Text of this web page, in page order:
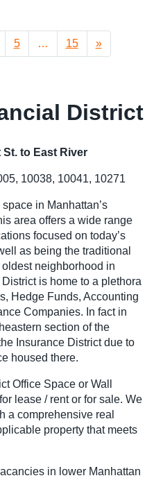
5 … 15 »
District
St. to East River
10038, 10041, 10271
in Manhattan’s
area offers a wide range
focused on today’s
as being the traditional
neighborhood in
is home to a plethora
Hedge Funds, Accounting
Companies. In fact in
section of the
Insurance District due to
housed there.
Office Space or Wall
lease / rent or for sale. We
a comprehensive real
property that meets
in lower Manhattan